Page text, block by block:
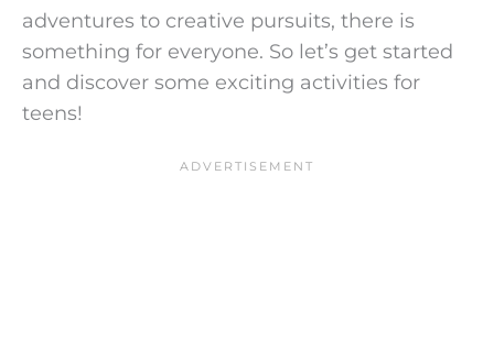
adventures to creative pursuits, there is
something for everyone. So let’s get started
and discover some exciting activities for
teens!